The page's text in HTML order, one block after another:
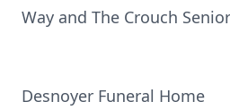
Way and The Crouch
Desnoyer Funeral Home